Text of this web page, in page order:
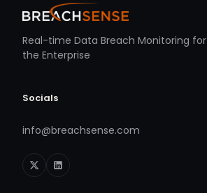
Real-time Data Breach Monitoring for
the Enterprise
Socials
info@breachsense.com